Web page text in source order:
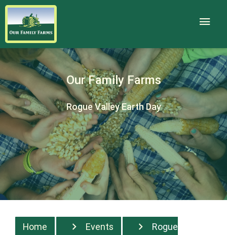
Our Family Farms
Rogue Valley Earth Day
Home Events Rogue